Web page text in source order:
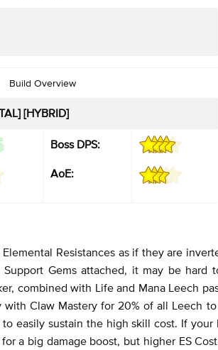
Build Overview
[HYBRID]
Boss DPS:
AoE:
Resistances as if they are
Gems attached, it may be hard
combined with Life and Mana Leech
Claw Mastery for 20% of all Leech
easily sustain the high skill cost. If your
a big damage boost, but higher ES